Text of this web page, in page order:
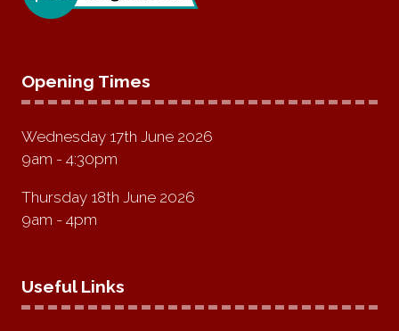
Opening Times
Wednesday 17th June 2026
9am - 4:30pm
Thursday 18th June 2026
9am - 4pm
Useful Links